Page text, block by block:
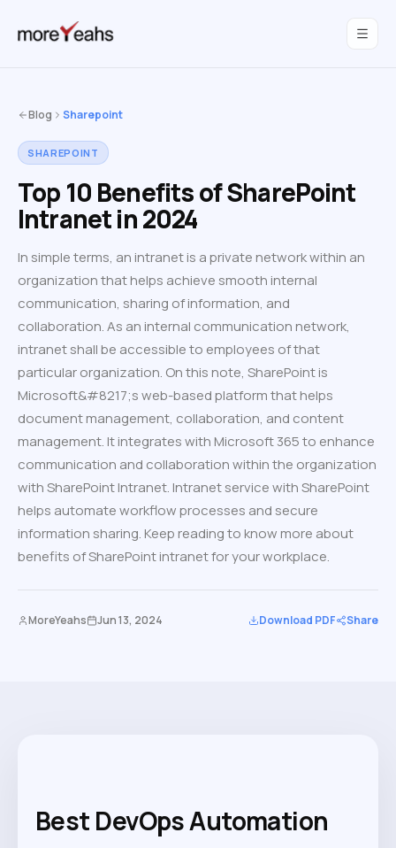
Blog Sharepoint
SHAREPOINT
Top 10 Benefits of SharePoint
Intranet in 2024
In simple terms, an intranet is a private network within an
organization that helps achieve smooth internal
communication, sharing of information, and
collaboration. As an internal communication network,
intranet shall be accessible to employees of that
particular organization. On this note, SharePoint is
Microsoft&#8217;s web-based platform that helps
document management, collaboration, and content
management. It integrates with Microsoft 365 to enhance
communication and collaboration within the organization
with SharePoint Intranet. Intranet service with SharePoint
helps automate workflow processes and secure
information sharing. Keep reading to know more about
benefits of SharePoint intranet for your workplace.
MoreYeahs Jun 13, 2024 Download PDF Share
Best DevOps Automation